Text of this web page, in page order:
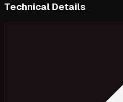
Technical Details